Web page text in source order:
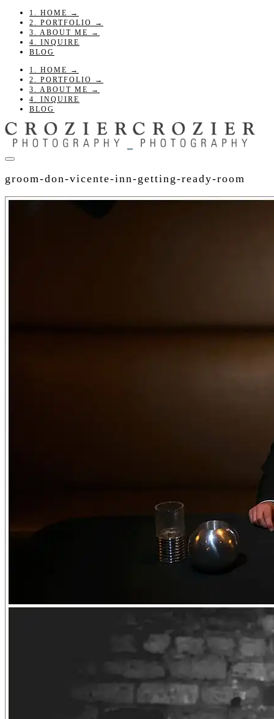
1. HOME →
2. PORTFOLIO →
3. ABOUT ME →
4. INQUIRE
BLOG
1. HOME →
2. PORTFOLIO →
3. ABOUT ME →
4. INQUIRE
BLOG
groom-don-vicente-inn-getting-ready-room